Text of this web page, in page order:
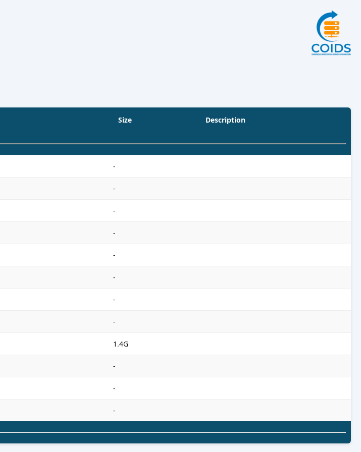
Size Description
-
-
-
-
-
-
-
-
1.4G
-
-
-